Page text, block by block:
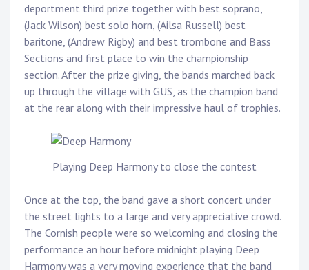
deportment third prize together with best soprano,
(Jack Wilson) best solo horn, (Ailsa Russell) best
baritone, (Andrew Rigby) and best trombone and Bass
Sections and first place to win the championship
section. After the prize giving, the bands marched back
up through the village with GUS, as the champion band
at the rear along with their impressive haul of trophies.
Playing Deep Harmony to close the contest
Once at the top, the band gave a short concert under
the street lights to a large and very appreciative crowd.
The Cornish people were so welcoming and closing the
performance an hour before midnight playing Deep
Harmony was a very moving experience that the band